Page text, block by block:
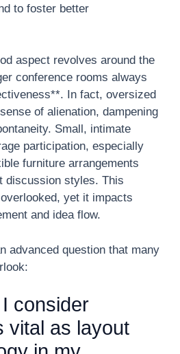
to foster better
aspect revolves around the
conference rooms always
In fact, oversized
of alienation, dampening
Small, intimate
participation, especially
furniture arrangements
discussion styles. This
yet it impacts
and idea flow.
advanced question that many
consider
vital as layout